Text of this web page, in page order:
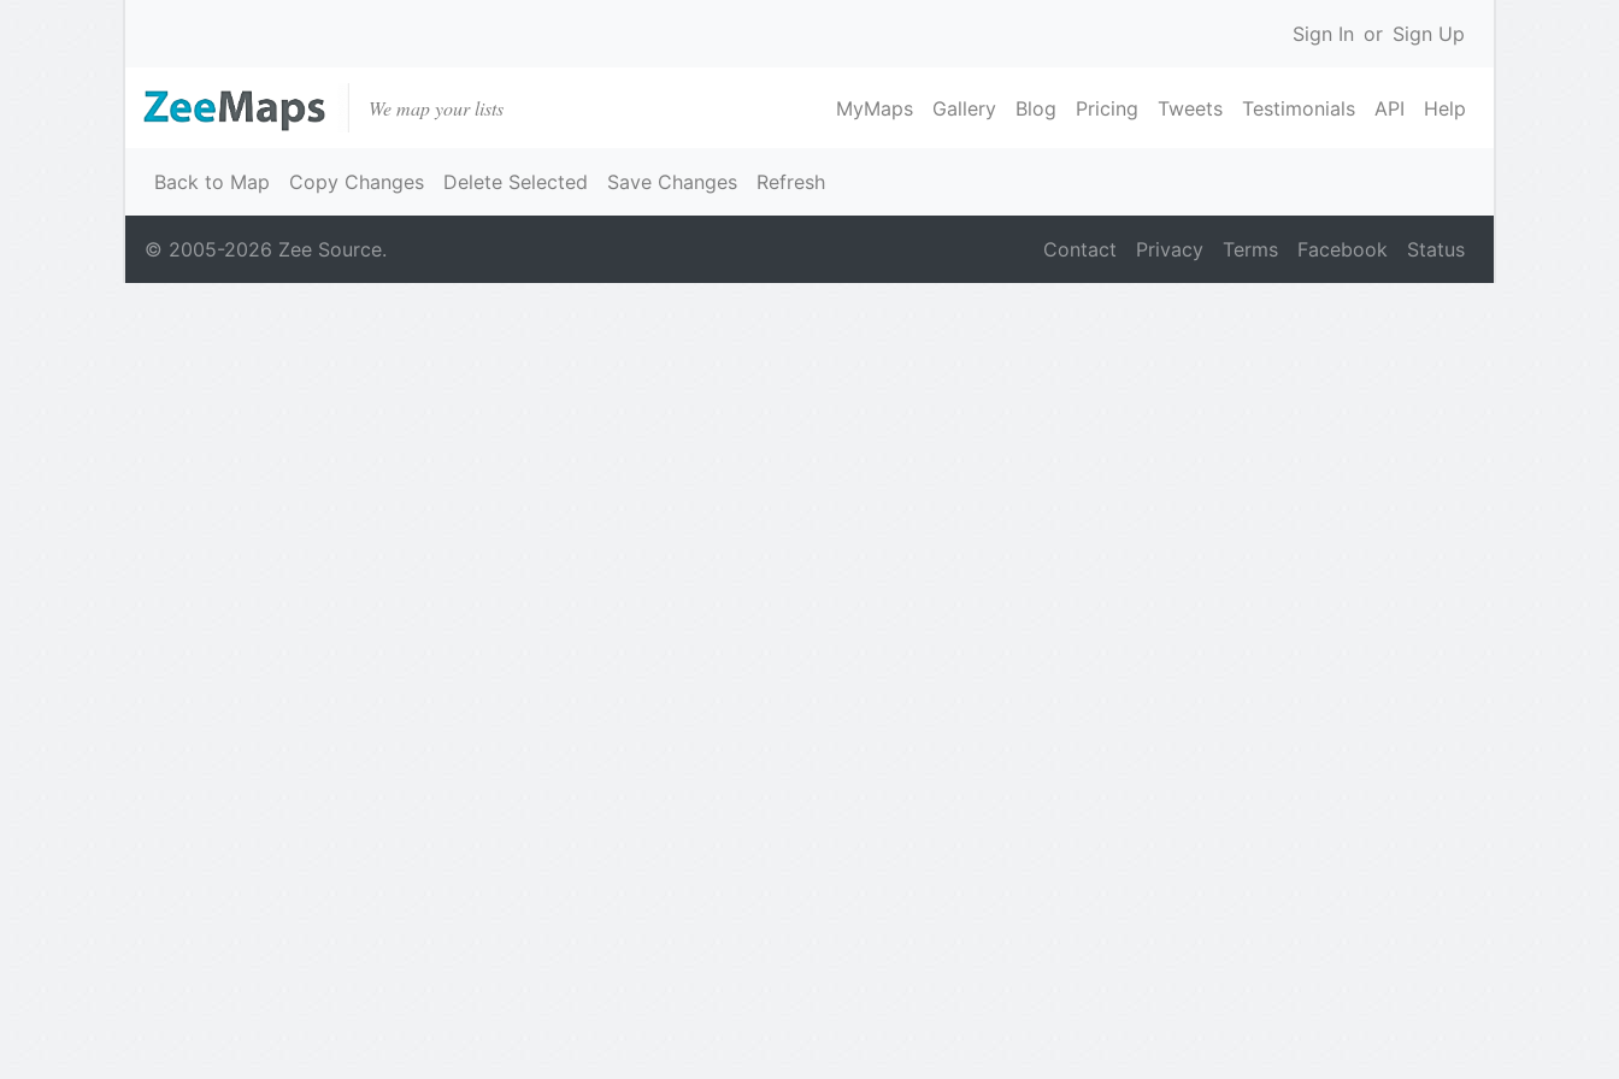
Sign In or Sign Up
We map your lists MyMaps Gallery Blog Pricing Tweets Testimonials API Help
Back to Map Copy Changes Delete Selected Save Changes Refresh
© 2005-2026 Zee Source. Contact Privacy Terms Facebook Status